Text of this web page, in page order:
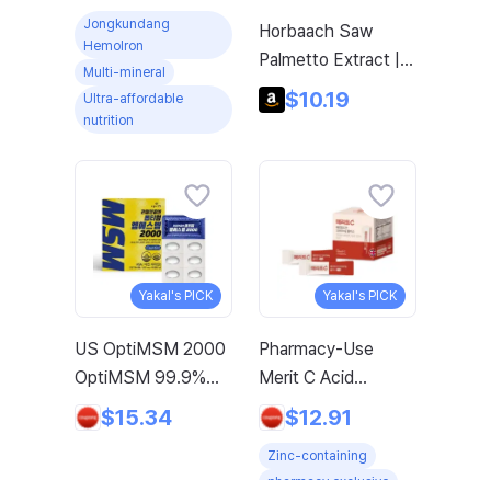
Vitamin B 60
(120 Capsules)
Jongkundang
Hemolron
Multi-mineral
Ultra-affordable
nutrition
Horbaach Saw
Palmetto Extract |
120 Capsules | Non-
GMO and Gluten
Palmetto Berries
$10.19
Yakal's PICK
US OptiMSM 2000
OptiMSM 99.9%
Joint and Cartilage
Support
$15.34
Yakal's PICK
Pharmacy-Use
Merit C Acid
3000mg Merit C
UK-Source Vitamin
C Raw Material
$12.91
Zinc-containing